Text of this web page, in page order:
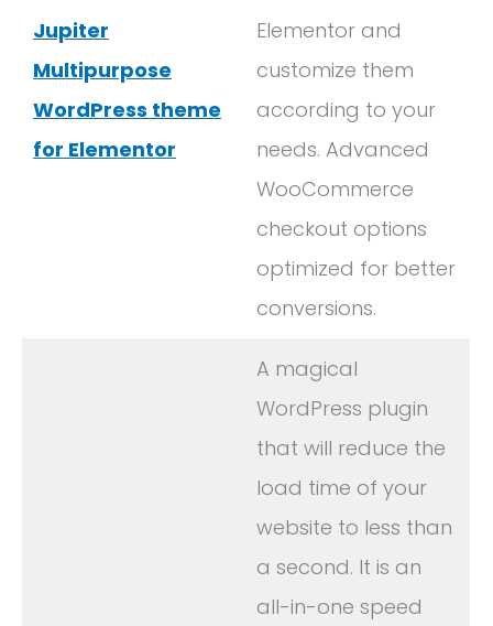
Jupiter
Multipurpose
WordPress theme
for Elementor
Elementor and
customize them
according to your
needs. Advanced
WooCommerce
checkout options
optimized for better
conversions.
A magical
WordPress plugin
that will reduce the
load time of your
website to less than
a second. It is an
all-in-one speed